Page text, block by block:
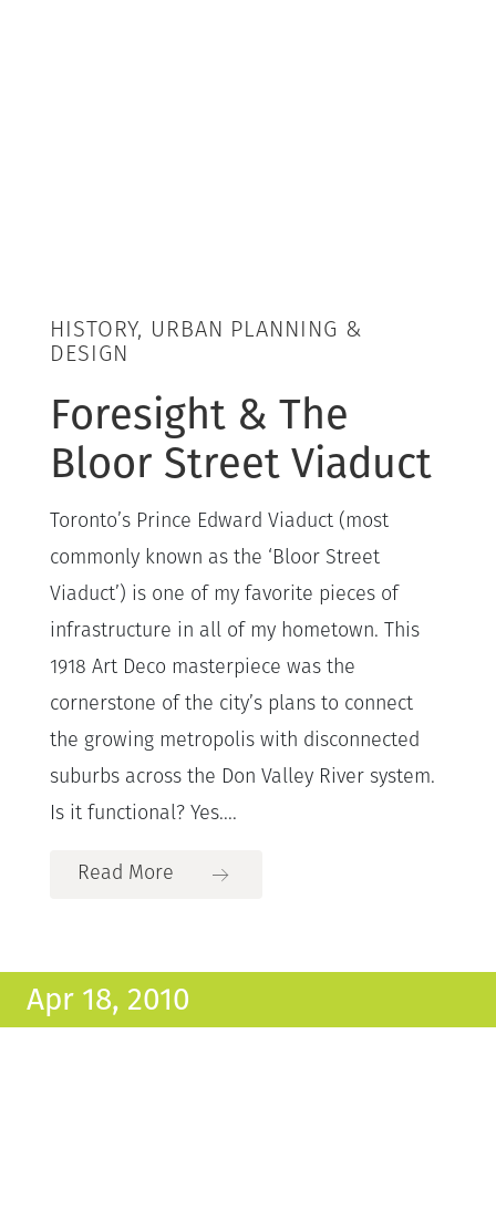
HISTORY, URBAN PLANNING &
DESIGN
Foresight & The
Bloor Street Viaduct
Toronto’s Prince Edward Viaduct (most
commonly known as the ‘Bloor Street
Viaduct’) is one of my favorite pieces of
infrastructure in all of my hometown. This
1918 Art Deco masterpiece was the
cornerstone of the city’s plans to connect
the growing metropolis with disconnected
suburbs across the Don Valley River system.
Is it functional? Yes....
Read More
Apr 18, 2010